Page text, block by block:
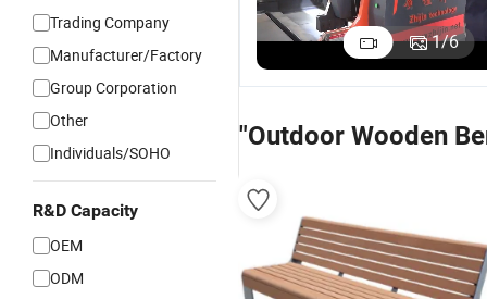
Trading Company
Manufacturer/Factory
Group Corporation
Other
Individuals/SOHO
R&D Capacity
OEM
ODM
1/6
Garden Park
Furniture
Street Long
with Back
Outdoor
Furniture
Outside Park
Bench Seat
with Back
Wholesale
Outdoor
Park Outside
Commercial
Leisure
Bench
US$67.00-167.00
"Outdoor Wooden